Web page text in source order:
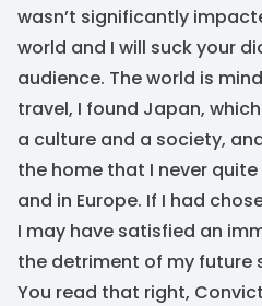
wasn’t significantly
world and I will suck your
audience. The world is
travel, I found Japan,
a culture and a society,
the home that I never quite
and in Europe. If I had
I may have satisfied an
the detriment of my future
You read that right,